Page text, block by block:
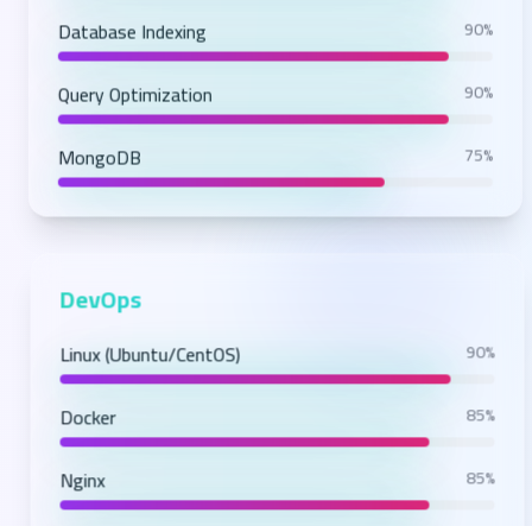
Database Indexing 90%
Query Optimization 90%
MongoDB 75%
DevOps
Linux (Ubuntu/CentOS) 90%
Docker 85%
Nginx 85%